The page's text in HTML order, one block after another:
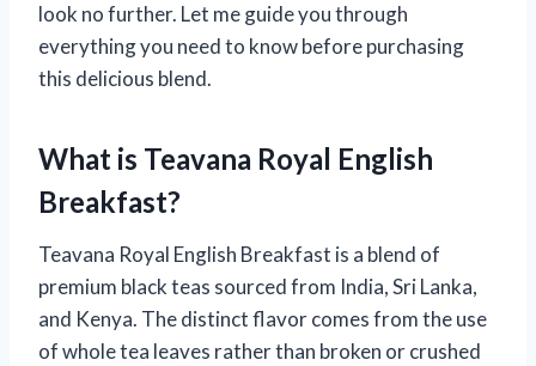
look no further. Let me guide you through
everything you need to know before purchasing
this delicious blend.
What is Teavana Royal English
Breakfast?
Teavana Royal English Breakfast is a blend of
premium black teas sourced from India, Sri Lanka,
and Kenya. The distinct flavor comes from the use
of whole tea leaves rather than broken or crushed